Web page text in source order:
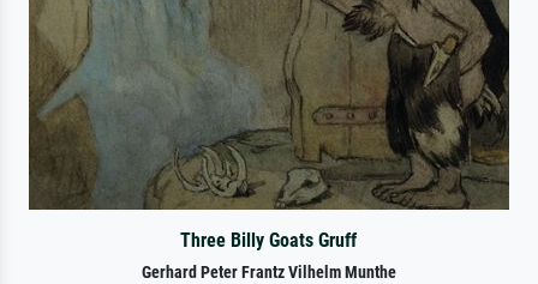
Three Billy Goats Gruff
Gerhard Peter Frantz Vilhelm Munthe